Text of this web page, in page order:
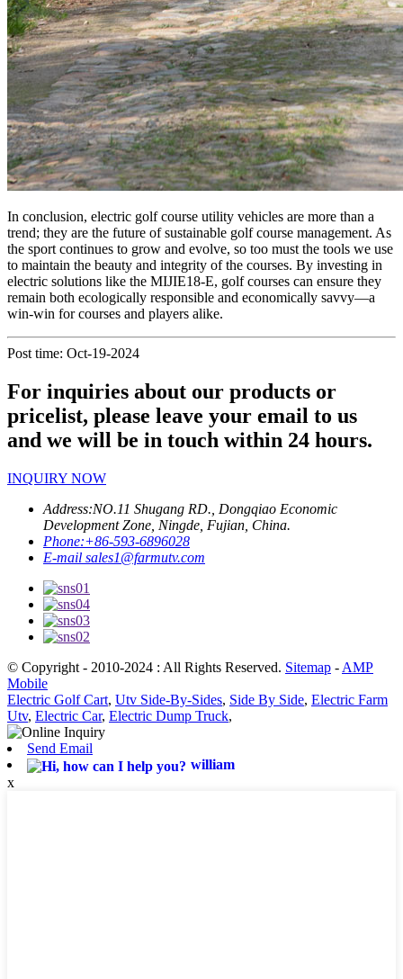
In conclusion, electric golf course utility vehicles are more than a
trend; they are the future of sustainable golf course management. As
the sport continues to grow and evolve, so too must the tools we use
to maintain the beauty and integrity of the courses. By investing in
electric solutions like the MIJIE18-E, golf courses can ensure they
remain both ecologically responsible and economically savvy—a
win-win for courses and players alike.
Post time: Oct-19-2024
For inquiries about our products or
pricelist, please leave your email to us
and we will be in touch within 24 hours.
INQUIRY NOW
Address:NO.11 Shugang RD., Dongqiao Economic
Development Zone, Ningde, Fujian, China.
Phone:+86-593-6896028
E-mail sales1@farmutv.com
© Copyright - 2010-2024 : All Rights Reserved. Sitemap - AMP
Mobile
Electric Golf Cart, Utv Side-By-Sides, Side By Side, Electric Farm
Utv, Electric Car, Electric Dump Truck,
Send Email
william
x